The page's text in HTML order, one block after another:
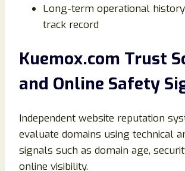
Long-term operational
track record
Kuemox.com Trust
and Online Safety
Independent website reputation
evaluate domains using technical
signals such as domain age,
online visibility.